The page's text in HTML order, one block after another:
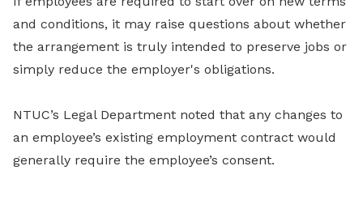
and conditions, it may raise questions about whether
the arrangement is truly intended to preserve jobs or
simply reduce the employer's obligations.
NTUC’s Legal Department noted that any changes to
an employee’s existing employment contract would
generally require the employee’s consent.